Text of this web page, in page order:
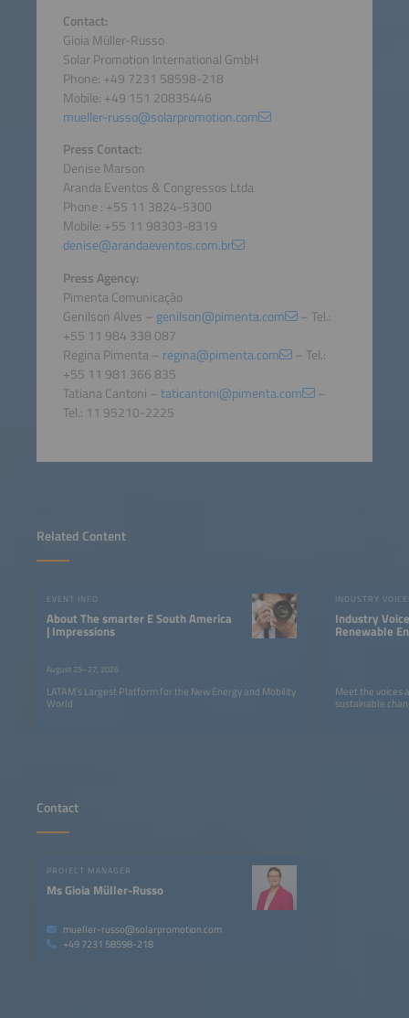
Related Content
EVENT INFO
About The smarter E South America
| Impressions
August 25–27, 2026
LATAM’s Largest Platform for the New Energy and Mobility
World
INDUSTRY
Industry
Renewable
Meet the voices
sustainable
Contact
PROJECT MANAGER
Ms Gioia Müller-Russo
mueller-russo@solarpromotion.com
+49 7231 58598-218
Contact:
Gioia Müller-Russo
Solar Promotion International GmbH
Phone: +49 7231 58598-218
Mobile: +49 151 20835446
mueller-russo@solarpromotion.com
Press Contact:
Denise Marson
Aranda Eventos & Congressos Ltda
Phone : +55 11 3824-5300
Mobile: +55 11 98303-8319
denise@arandaeventos.com.br
Press Agency:
Pimenta Comunicação
Genilson Alves – genilson@pimenta.com
– Tel.:
+55 11 984 338 087
Regina Pimenta – regina@pimenta.com
– Tel.:
+55 11 981 366 835
Tatiana Cantoni –taticantoni@pimenta.com
–
Tel.: 11 95210-2225